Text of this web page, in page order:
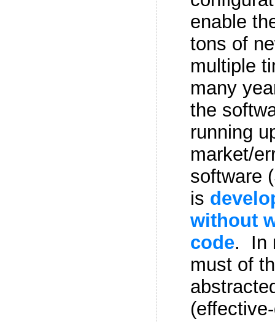
enable
tons of
multiple
many
the
running
market/
software
is
without
code. In
must of